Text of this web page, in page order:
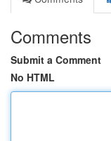
Comments
Submit a Comment
No HTML